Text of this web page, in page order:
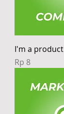
I'm a product
Price
Rp 8